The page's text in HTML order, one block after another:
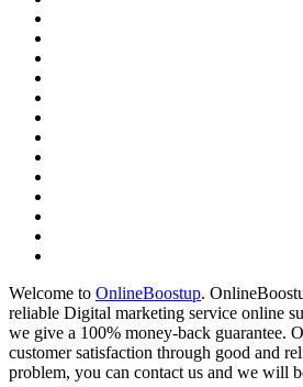
Welcome to OnlineBoostup.
reliable Digital marketing service online
we give a 100% money-back guarantee.
customer satisfaction through good and
problem, you can contact us and we will